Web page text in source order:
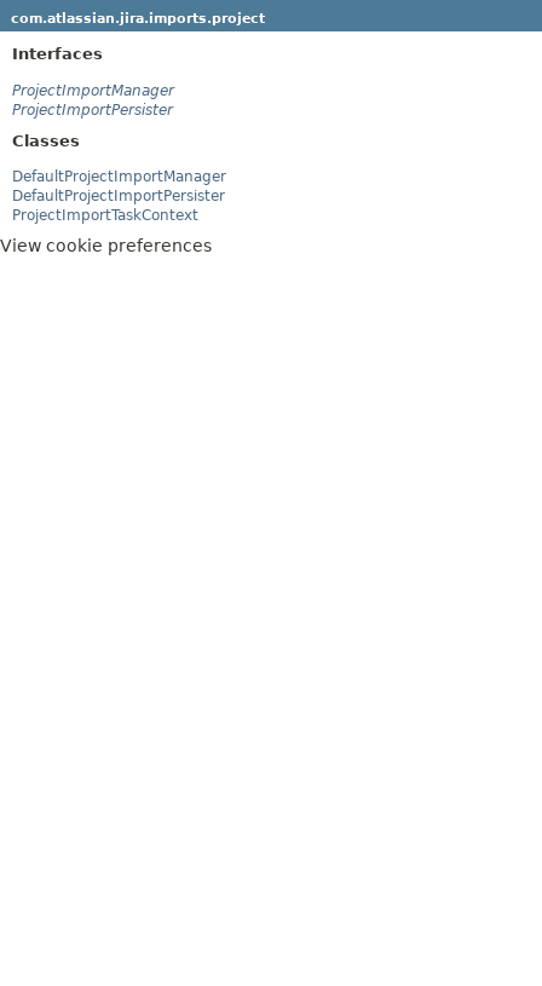
com.atlassian.jira.imports.project
Interfaces
ProjectImportManager
ProjectImportPersister
Classes
DefaultProjectImportManager
DefaultProjectImportPersister
ProjectImportTaskContext
View cookie preferences